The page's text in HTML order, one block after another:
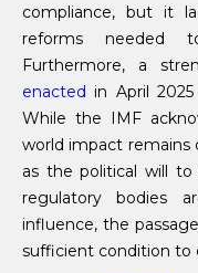
compliance, but it
reforms needed
Furthermore, a
enacted in April
While the IMF
world impact remains
as the political will
regulatory bodies
influence, the
sufficient condition to